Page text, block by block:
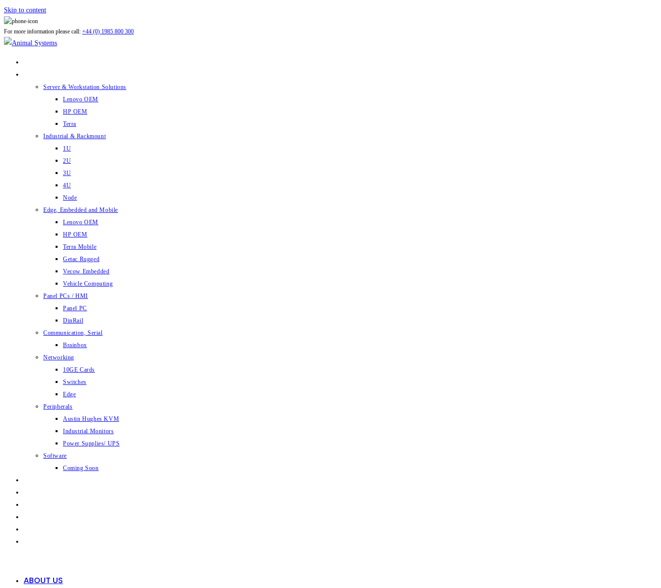
Skip to content
For more information please call: +44 (0) 1985 800 300
Server & Workstation Solutions
Lenovo OEM
HP OEM
Terra
Industrial & Rackmount
1U
2U
3U
4U
Node
Edge, Embedded and Mobile
Lenovo OEM
HP OEM
Terra Mobile
Getac Rugged
Vecow Embedded
Vehicle Computing
Panel PCs / HMI
Panel PC
DinRail
Communication, Serial
Brainbox
Networking
10GE Cards
Switches
Edge
Peripherals
Austin Hughes KVM
Industrial Monitors
Power Supplies/ UPS
Software
Coming Soon
ABOUT US